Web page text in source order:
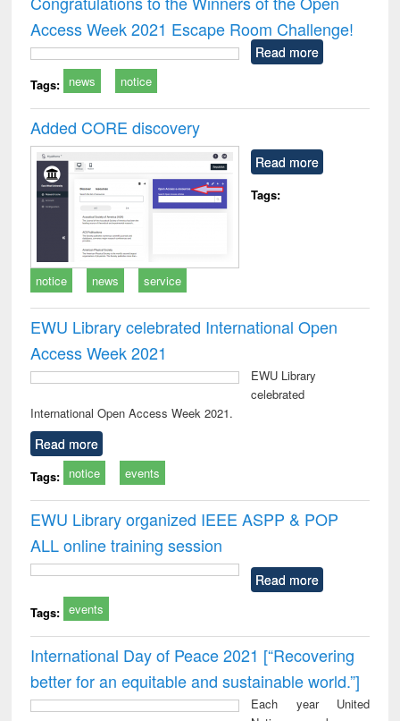
Access Week 2021 Escape Room Challenge!
Read more
Tags: news notice
Added CORE discovery
Read more
Tags:
notice news service
EWU Library celebrated International Open
Access Week 2021
EWU Library
celebrated
International Open Access Week 2021.
Read more
Tags: notice events
EWU Library organized IEEE ASPP & POP
ALL online training session
Read more
Tags: events
International Day of Peace 2021 [“Recovering
better for an equitable and sustainable world.”]
Each year United